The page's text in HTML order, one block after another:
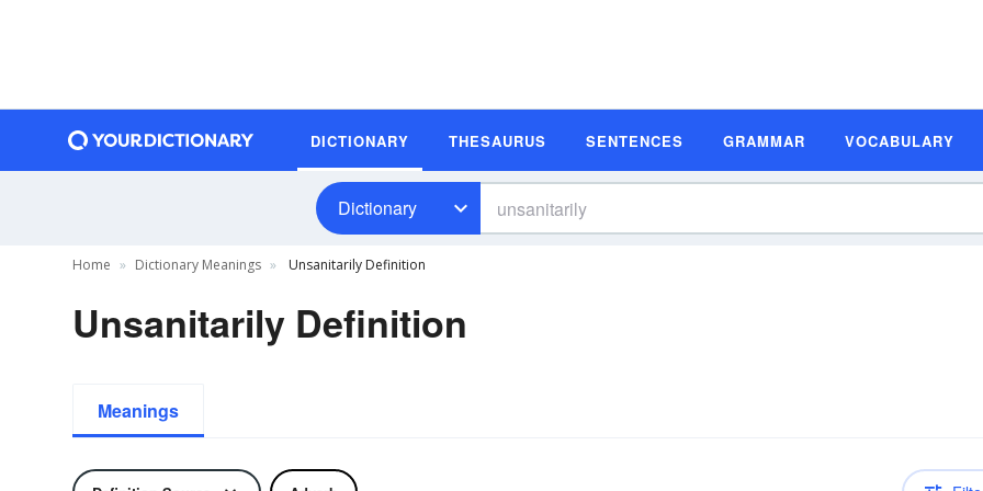
DICTIONARY THESAURUS SENTENCES GRAMMAR VOCABULARY
Dictionary
Home Dictionary Meanings Unsanitarily Definition
Unsanitarily Definition
Meanings